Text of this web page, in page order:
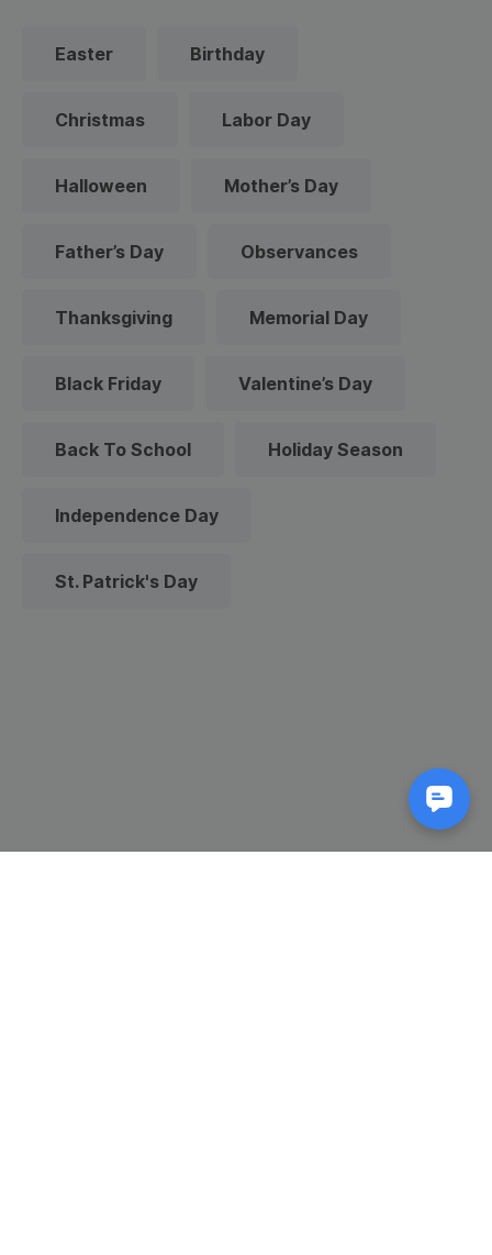
Easter Birthday
Christmas Labor Day
Halloween Mother’s Day
Father’s Day Observances
Thanksgiving Memorial Day
Black Friday Valentine’s Day
Back To School Holiday Season
Independence Day
St. Patrick's Day